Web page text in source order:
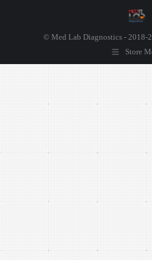
© Med Lab Diagnostics - 2018-
Store